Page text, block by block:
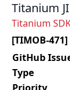
Titanium
Titanium
[TIMOB-
GitHub
Type